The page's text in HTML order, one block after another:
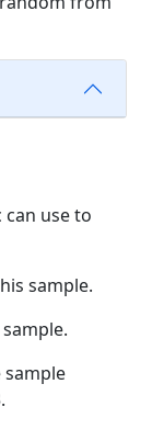
use to
sample.